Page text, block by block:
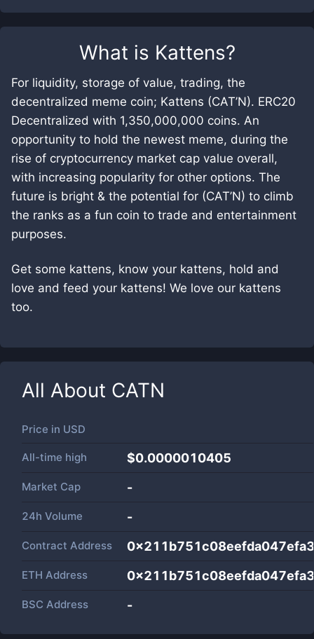
What is Kattens?
For liquidity, storage of value, trading, the
decentralized meme coin; Kattens (CAT’N). ERC20
Decentralized with 1,350,000,000 coins. An
opportunity to hold the newest meme, during the
rise of cryptocurrency market cap value overall,
with increasing popularity for other options. The
future is bright & the potential for (CAT’N) to climb
the ranks as a fun coin to trade and entertainment
purposes.
Get some kattens, know your kattens, hold and
love and feed your kattens! We love our kattens
too.
All About CATN
Price in USD
All-time high $0.0000010405
Market Cap -
24h Volume -
Contract Address
ETH Address
BSC Address -